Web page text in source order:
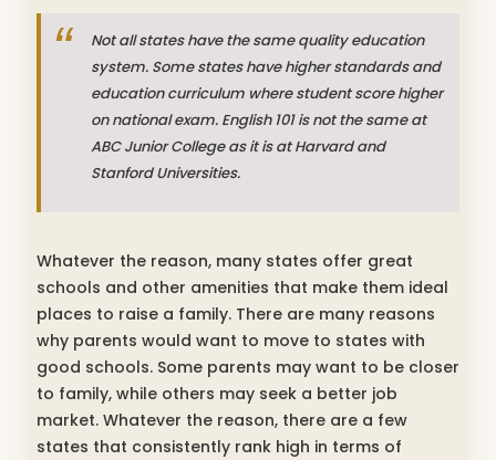
Not all states have the same quality education
system. Some states have higher standards and
education curriculum where student score higher
on national exam. English 101 is not the same at
ABC Junior College as it is at Harvard and
Stanford Universities.
Whatever the reason, many states offer great
schools and other amenities that make them ideal
places to raise a family. There are many reasons
why parents would want to move to states with
good schools. Some parents may want to be closer
to family, while others may seek a better job
market. Whatever the reason, there are a few
states that consistently rank high in terms of